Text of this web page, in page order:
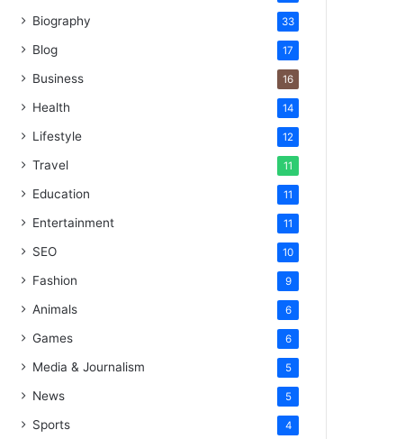
Biography 33
Blog 17
Business 16
Health 14
Lifestyle 12
Travel 11
Education 11
Entertainment 11
SEO 10
Fashion 9
Animals 6
Games 6
Media & Journalism 5
News 5
Sports 4